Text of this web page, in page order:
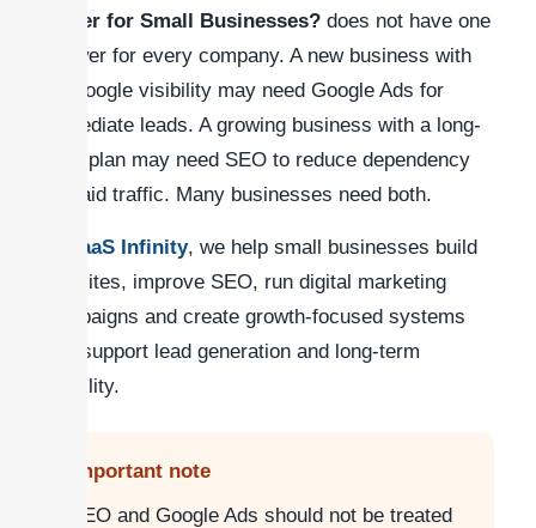
Better for Small Businesses? does not have one
answer for every company. A new business with
no Google visibility may need Google Ads for
immediate leads. A growing business with a long-
term plan may need SEO to reduce dependency
on paid traffic. Many businesses need both.
SaaS Infinity, we help small businesses build
websites, improve SEO, run digital marketing
campaigns and create growth-focused systems
that support lead generation and long-term
visibility.
Important note
SEO and Google Ads should not be treated